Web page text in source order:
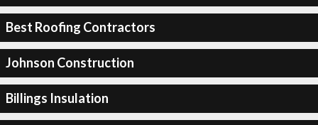
Best Roofing Contractors
Johnson Construction
Billings Insulation